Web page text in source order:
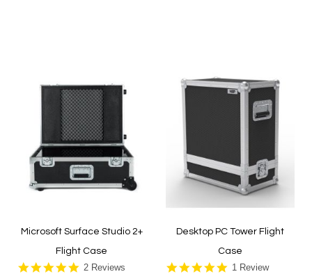
Microsoft Surface Studio 2+
Flight Case
5.0
2 Reviews
Desktop PC Tower Flight
Case
5.0
1 Review